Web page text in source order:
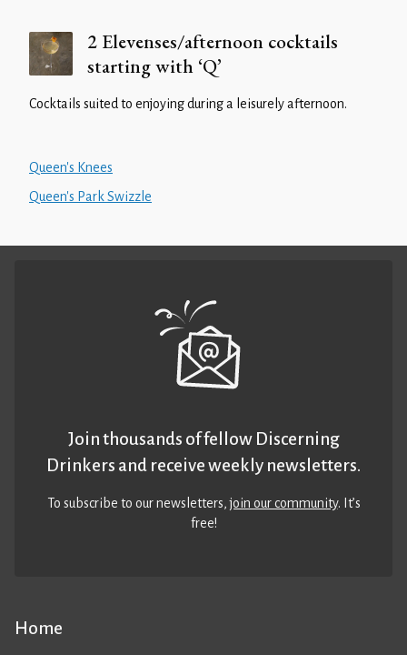
2 Elevenses/afternoon cocktails
starting with ‘Q’
Cocktails suited to enjoying during a leisurely afternoon.
Queen's Knees
Queen's Park Swizzle
Home
Join thousands of fellow Discerning
Drinkers and receive weekly newsletters.
To subscribe to our newsletters,join our community. It’s
free!